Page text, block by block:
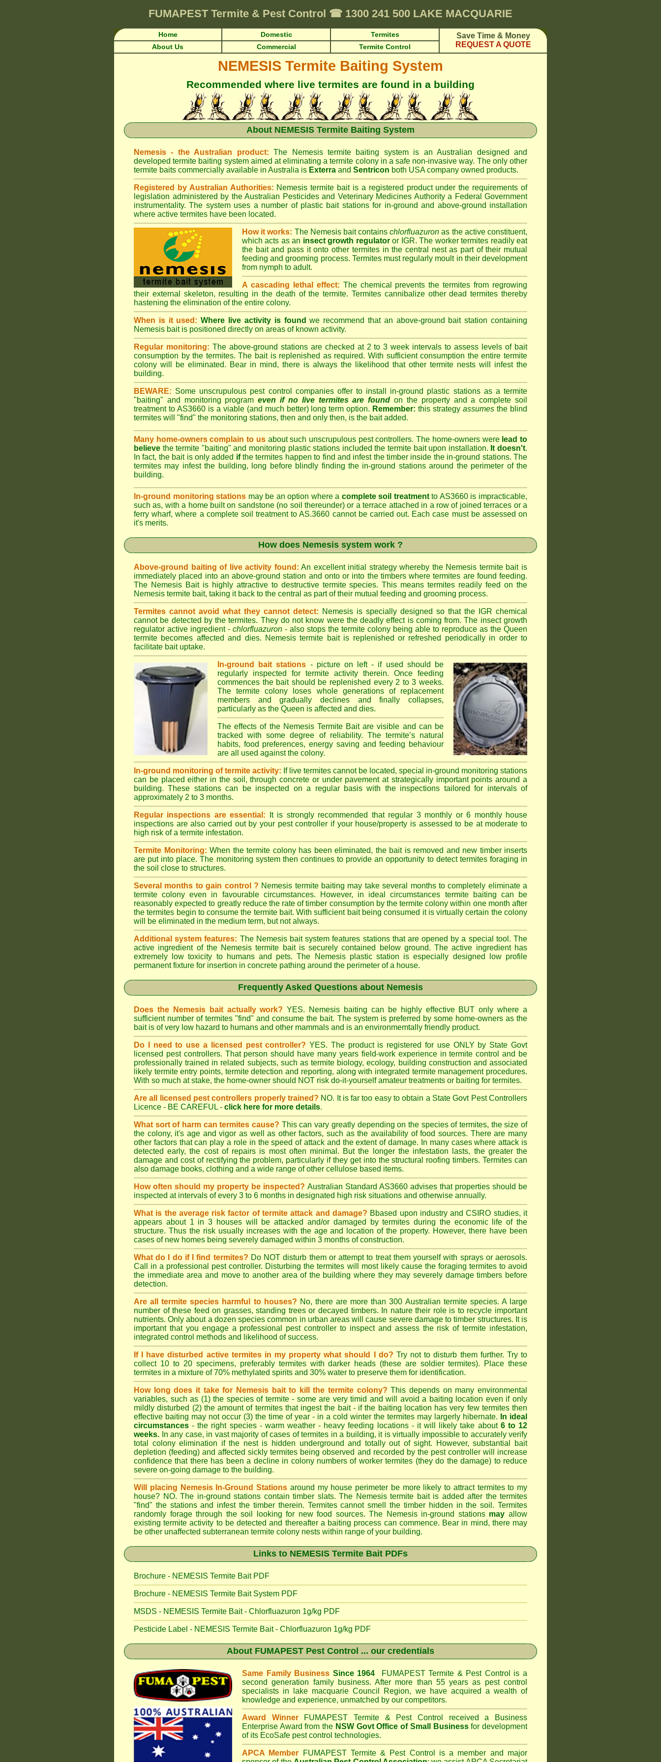
FUMAPEST Termite & Pest Control ☎ 1300 241 500 LAKE MACQUARIE
Home Domestic Termites
Save Time & Money
REQUEST A QUOTE
About Us Commercial Termite Control
NEMESIS Termite Baiting System
Recommended where live termites are found in a building
About NEMESIS Termite Baiting System
Nemesis - the Australian product: The Nemesis termite baiting system is an Australian designed and
developed termite baiting system aimed at eliminating a termite colony in a safe non-invasive way. The only other
termite baits commercially available in Australia is Exterra and Sentricon both USA company owned products.
Registered by Australian Authorities: Nemesis termite bait is a registered product under the requirements of
legislation administered by the Australian Pesticides and Veterinary Medicines Authority a Federal Government
instrumentality. The system uses a number of plastic bait stations for in-ground and above-ground installation
where active termites have been located.
How it works: The Nemesis bait containschlorfluazuron as the active constituent,
which acts as an insect growth regulatoror IGR. The worker termites readily eat
the bait and pass it onto other termites in the central nest as part of their mutual
feeding and grooming process. Termites must regularly moult in their development
from nymph to adult.
A cascading lethal effect: The chemical prevents the termites from regrowing
their external skeleton, resulting in the death of the termite. Termites cannibalize other dead termites thereby
hastening the elimination of the entire colony.
When is it used: Where live activity is found we recommend that an above-ground bait station containing
Nemesis bait is positioned directly on areas of known activity.
Regular monitoring: The above-ground stations are checked at 2 to 3 week intervals to assess levels of bait
consumption by the termites. The bait is replenished as required. With sufficient consumption the entire termite
colony will be eliminated. Bear in mind, there is always the likelihood that other termite nests will infest the
building.
BEWARE: Some unscrupulous pest control companies offer to install in-ground plastic stations as a termite
"baiting" and monitoring programeven if no live termites are found on the property and a complete soil
treatment to AS3660 is a viable (and much better) long term option. Remember: this strategyassumes the blind
termites will "find" the monitoring stations, then and only then, is the bait added.
Many home-owners complain to usabout such unscrupulous pest controllers. The home-owners were lead to
believe the termite "baiting" and monitoring plastic stations included the termite bait upon installation. It doesn't.
In fact, the bait is only added ifthe termites happen to find and infest the timber inside the in-ground stations. The
termites may infest the building, long before blindly finding the in-ground stations around the perimeter of the
building.
In-ground monitoring stations may be an option where a complete soil treatmentto AS3660 is impracticable,
such as, with a home built on sandstone (no soil thereunder) or a terrace attached in a row of joined terraces or a
ferry wharf, where a complete soil treatment to AS.3660 cannot be carried out. Each case must be assessed on
it's merits.
How does Nemesis system work ?
Above-ground baiting of live activity found: An excellent initial strategy whereby the Nemesis termite bait is
immediately placed into an above-ground station and onto or into the timbers where termites are found feeding.
The Nemesis Bait is highly attractive to destructive termite species. This means termites readily feed on the
Nemesis termite bait, taking it back to the central as part of their mutual feeding and grooming process.
Termites cannot avoid what they cannot detect: Nemesis is specially designed so that the IGR chemical
cannot be detected by the termites. They do not know were the deadly effect is coming from. The insect growth
regulator active ingredient - chlorfluazuron - also stops the termite colony being able to reproduce as the Queen
termite becomes affected and dies. Nemesis termite bait is replenished or refreshed periodically in order to
facilitate bait uptake.
In-ground bait stations - picture on left - if used should be
regularly inspected for termite activity therein. Once feeding
commences the bait should be replenished every 2 to 3 weeks.
The termite colony loses whole generations of replacement
members and gradually declines and finally collapses,
particularly as the Queen is affected and dies.
The effects of the Nemesis Termite Bait are visible and can be
tracked with some degree of reliability. The termite’s natural
habits, food preferences, energy saving and feeding behaviour
are all used against the colony.
In-ground monitoring of termite activity: If live termites cannot be located, special in-ground monitoring stations
can be placed either in the soil, through concrete or under pavement at strategically important points around a
building. These stations can be inspected on a regular basis with the inspections tailored for intervals of
approximately 2 to 3 months.
Regular inspections are essential: It is strongly recommended that regular 3 monthly or 6 monthly house
inspections are also carried out by your pest controller if your house/property is assessed to be at moderate to
high risk of a termite infestation.
Termite Monitoring: When the termite colony has been eliminated, the bait is removed and new timber inserts
are put into place. The monitoring system then continues to provide an opportunity to detect termites foraging in
the soil close to structures.
Several months to gain control ? Nemesis termite baiting may take several months to completely eliminate a
termite colony even in favourable circumstances. However, in ideal circumstances termite baiting can be
reasonably expected to greatly reduce the rate of timber consumption by the termite colony within one month after
the termites begin to consume the termite bait. With sufficient bait being consumed it is virtually certain the colony
will be eliminated in the medium term, but not always.
Additional system features: The Nemesis bait system features stations that are opened by a special tool. The
active ingredient of the Nemesis termite bait is securely contained below ground. The active ingredient has
extremely low toxicity to humans and pets. The Nemesis plastic station is especially designed low profile
permanent fixture for insertion in concrete pathing around the perimeter of a house.
Frequently Asked Questions about Nemesis
Does the Nemesis bait actually work? YES. Nemesis baiting can be highly effective BUT only where a
sufficient number of termites "find" and consume the bait. The system is preferred by some home-owners as the
bait is of very low hazard to humans and other mammals and is an environmemtally friendly product.
Do I need to use a licensed pest controller? YES. The product is registered for use ONLY by State Govt
licensed pest controllers. That person should have many years field-work experience in termite control and be
professionally trained in related subjects, such as termite biology, ecology, building construction and associated
likely termite entry points, termite detection and reporting, along with integrated termite management procedures.
With so much at stake, the home-owner should NOT risk do-it-yourself amateur treatments or baiting for termites.
Are all licensed pest controllers properly trained? NO. It is far too easy to obtain a State Govt Pest Controllers
Licence - BE CAREFUL - click here for more details.
What sort of harm can termites cause? This can vary greatly depending on the species of termites, the size of
the colony, it's age and vigor as well as other factors, such as the availability of food sources. There are many
other factors that can play a role in the speed of attack and the extent of damage. In many cases where attack is
detected early, the cost of repairs is most often minimal. But the longer the infestation lasts, the greater the
damage and cost of rectifying the problem, particularly if they get into the structural roofing timbers. Termites can
also damage books, clothing and a wide range of other cellulose based items.
How often should my property be inspected? Australian Standard AS3660 advises that properties should be
inspected at intervals of every 3 to 6 months in designated high risk situations and otherwise annually.
What is the average risk factor of termite attack and damage? Bbased upon industry and CSIRO studies, it
appears about 1 in 3 houses will be attacked and/or damaged by termites during the economic life of the
structure. Thus the risk usually increases with the age and location of the property. However, there have been
cases of new homes being severely damaged within 3 months of construction.
What do I do if I find termites? Do NOT disturb them or attempt to treat them yourself with sprays or aerosols.
Call in a professional pest controller. Disturbing the termites will most likely cause the foraging termites to avoid
the immediate area and move to another area of the building where they may severely damage timbers before
detection.
Are all termite species harmful to houses? No, there are more than 300 Australian termite species. A large
number of these feed on grasses, standing trees or decayed timbers. In nature their role is to recycle important
nutrients. Only about a dozen species common in urban areas will cause severe damage to timber structures. It is
important that you engage a professional pest controller to inspect and assess the risk of termite infestation,
integrated control methods and likelihood of success.
If I have disturbed active termites in my property what should I do? Try not to disturb them further. Try to
collect 10 to 20 specimens, preferably termites with darker heads (these are soldier termites). Place these
termites in a mixture of 70% methylated spirits and 30% water to preserve them for identification.
How long does it take for Nemesis bait to kill the termite colony?This depends on many environmental
variables, such as (1) the species of termite - some are very timid and will avoid a baiting location even if only
mildly disturbed (2) the amount of termites that ingest the bait - if the baiting location has very few termites then
effective baiting may not occur (3) the time of year - in a cold winter the termites may largerly hibernate.
In ideal
circumstances - the right species - warm weather - heavy feeding locations - it will likely take about 6 to 12
weeks. In any case, in vast majority of cases of termites in a building, it is virtually impossible to accurately verify
total colony elimination if the nest is hidden underground and totally out of sight. However, substantial bait
depletion (feeding) and affected sickly termites being observed and recorded by the pest controller will increase
confidence that there has been a decline in colony numbers of worker termites (they do the damage) to reduce
severe on-going damage to the building.
Will placing Nemesis In-Ground Stations around my house perimeter be more likely to attract termites to my
house? NO. The in-ground stations contain timber slats. The Nemesis termite bait is added after the termites
"find" the stations and infest the timber therein. Termites cannot smell the timber hidden in the soil. Termites
randomly forage through the soil looking for new food sources. The Nemesis in-ground stations may allow
existing termite activity to be detected and thereafter a baiting process can commence. Bear in mind, there may
be other unaffected subterranean termite colony nests within range of your building.
Links to NEMESIS Termite Bait PDFs
Brochure - NEMESIS Termite Bait PDF
Brochure - NEMESIS Termite Bait System PDF
MSDS - NEMESIS Termite Bait - Chlorfluazuron 1g/kg PDF
Pesticide Label - NEMESIS Termite Bait - Chlorfluazuron 1g/kg PDF
About FUMAPEST Pest Control ... our credentials
Same Family Business Since 1964 FUMAPEST Termite & Pest Control
is a
second generation family business. After more than 55 years as pest control
specialists in
lake macquarie Council
Region, we have acquired a wealth of
knowledge and experience, unmatched by our competitors.
Award Winner FUMAPEST Termite & Pest Control
received a Business
Enterprise Award from the NSW Govt Office of Small Businessfor development
of its EcoSafe pest control technologies.
APCA Member FUMAPEST Termite & Pest Control
is a member and major